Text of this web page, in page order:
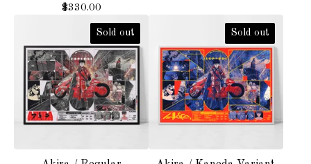
$330.00
Sold out Sold out